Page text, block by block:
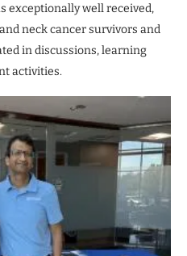
exceptionally well received,
neck cancer survivors and
in discussions, learning
activities.